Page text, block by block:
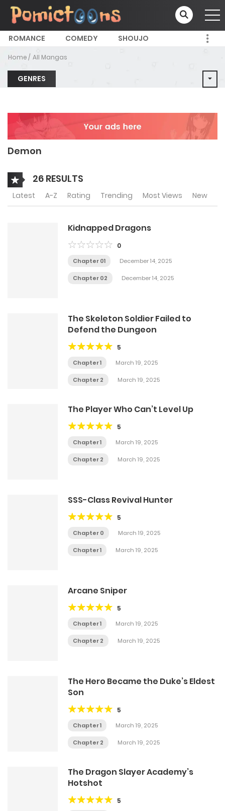
ROMANCE COMEDY SHOUJO
Home All Mangas
GENRES
Demon
26 RESULTS
Latest A-Z Rating Trending Most Views New
Kidnapped Dragons
0
Chapter 01 December 14, 2025
Chapter 02 December 14, 2025
The Skeleton Soldier Failed to
Defend the Dungeon
5
Chapter 1 March 19, 2025
Chapter 2 March 19, 2025
The Player Who Can’t Level Up
5
Chapter 1 March 19, 2025
Chapter 2 March 19, 2025
SSS-Class Revival Hunter
5
Chapter 0 March 19, 2025
Chapter 1 March 19, 2025
Arcane Sniper
5
Chapter 1 March 19, 2025
Chapter 2 March 19, 2025
The Hero Became the Duke’s Eldest
Son
5
Chapter 1 March 19, 2025
Chapter 2 March 19, 2025
The Dragon Slayer Academy’s
Hotshot
5